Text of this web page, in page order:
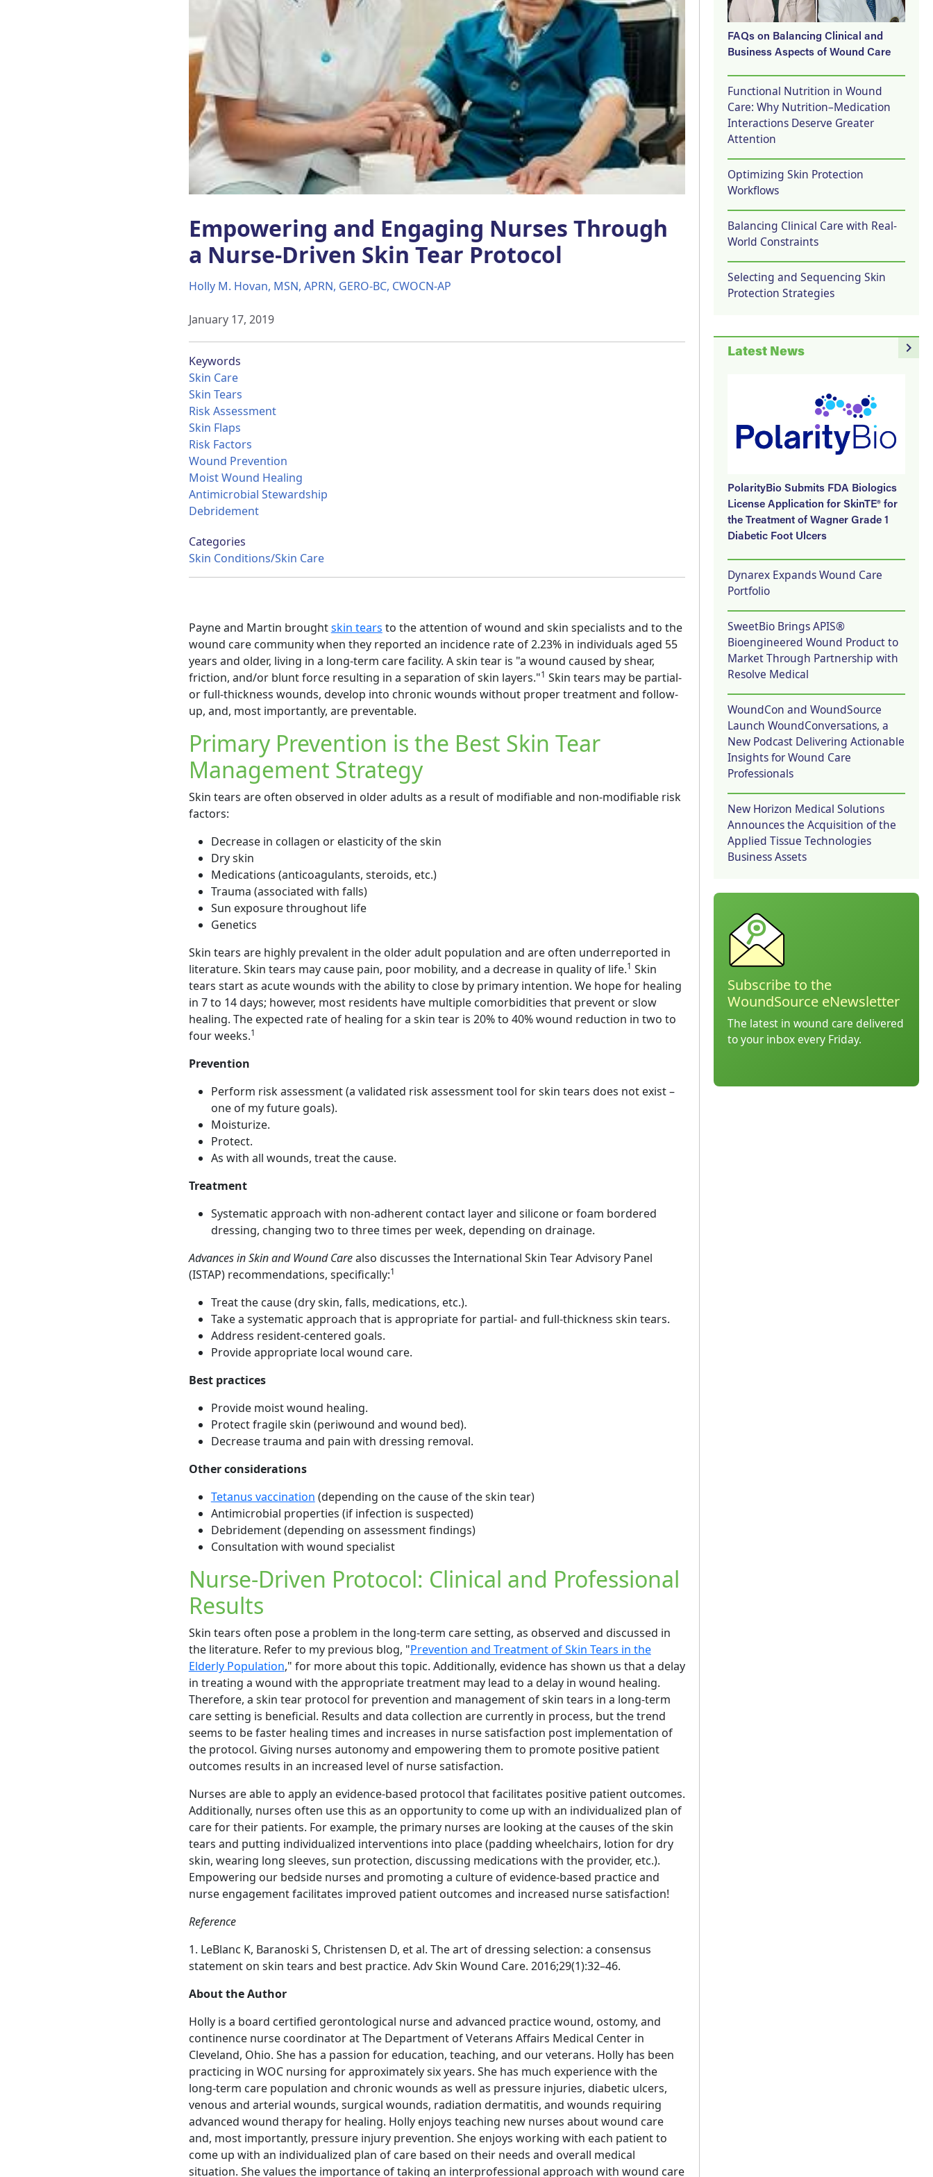
Empowering and Engaging Nurses Through
a Nurse-Driven Skin Tear Protocol
Holly M. Hovan, MSN, APRN, GERO-BC, CWOCN-AP
January 17, 2019
Keywords
Skin Care
Skin Tears
Risk Assessment
Skin Flaps
Risk Factors
Wound Prevention
Moist Wound Healing
Antimicrobial Stewardship
Debridement
Categories
Skin Conditions/Skin Care
Payne and Martin broughtskin tears to the attention of wound and skin specialists and to the
wound care community when they reported an incidence rate of 2.23% in individuals aged 55
years and older, living in a long-term care facility. A skin tear is "a wound caused by shear,
friction, and/or blunt force resulting in a separation of skin layers."1 Skin tears may be partial-
or full-thickness wounds, develop into chronic wounds without proper treatment and follow-
up, and, most importantly, are preventable.
Primary Prevention is the Best Skin Tear
Management Strategy
Skin tears are often observed in older adults as a result of modifiable and non-modifiable risk
factors:
Decrease in collagen or elasticity of the skin
Dry skin
Medications (anticoagulants, steroids, etc.)
Trauma (associated with falls)
Sun exposure throughout life
Genetics
Skin tears are highly prevalent in the older adult population and are often underreported in
literature. Skin tears may cause pain, poor mobility, and a decrease in quality of life.1 Skin
tears start as acute wounds with the ability to close by primary intention. We hope for healing
in 7 to 14 days; however, most residents have multiple comorbidities that prevent or slow
healing. The expected rate of healing for a skin tear is 20% to 40% wound reduction in two to
four weeks.1
Prevention
Perform risk assessment (a validated risk assessment tool for skin tears does not exist –
one of my future goals).
Moisturize.
Protect.
As with all wounds, treat the cause.
Treatment
Systematic approach with non-adherent contact layer and silicone or foam bordered
dressing, changing two to three times per week, depending on drainage.
Advances in Skin and Wound Carealso discusses the International Skin Tear Advisory Panel
(ISTAP) recommendations, specifically:1
Treat the cause (dry skin, falls, medications, etc.).
Take a systematic approach that is appropriate for partial- and full-thickness skin tears.
Address resident-centered goals.
Provide appropriate local wound care.
Best practices
Provide moist wound healing.
Protect fragile skin (periwound and wound bed).
Decrease trauma and pain with dressing removal.
Other considerations
Tetanus vaccination (depending on the cause of the skin tear)
Antimicrobial properties (if infection is suspected)
Debridement (depending on assessment findings)
Consultation with wound specialist
Nurse-Driven Protocol: Clinical and Professional
Results
Skin tears often pose a problem in the long-term care setting, as observed and discussed in
the literature. Refer to my previous blog, "Prevention and Treatment of Skin Tears in the
Elderly Population," for more about this topic. Additionally, evidence has shown us that a delay
in treating a wound with the appropriate treatment may lead to a delay in wound healing.
Therefore, a skin tear protocol for prevention and management of skin tears in a long-term
care setting is beneficial. Results and data collection are currently in process, but the trend
seems to be faster healing times and increases in nurse satisfaction post implementation of
the protocol. Giving nurses autonomy and empowering them to promote positive patient
outcomes results in an increased level of nurse satisfaction.
Nurses are able to apply an evidence-based protocol that facilitates positive patient outcomes.
Additionally, nurses often use this as an opportunity to come up with an individualized plan of
care for their patients. For example, the primary nurses are looking at the causes of the skin
tears and putting individualized interventions into place (padding wheelchairs, lotion for dry
skin, wearing long sleeves, sun protection, discussing medications with the provider, etc.).
Empowering our bedside nurses and promoting a culture of evidence-based practice and
nurse engagement facilitates improved patient outcomes and increased nurse satisfaction!
Reference
1. LeBlanc K, Baranoski S, Christensen D, et al. The art of dressing selection: a consensus
statement on skin tears and best practice. Adv Skin Wound Care. 2016;29(1):32–46.
About the Author
Holly is a board certified gerontological nurse and advanced practice wound, ostomy, and
continence nurse coordinator at The Department of Veterans Affairs Medical Center in
Cleveland, Ohio. She has a passion for education, teaching, and our veterans. Holly has been
practicing in WOC nursing for approximately six years. She has much experience with the
long-term care population and chronic wounds as well as pressure injuries, diabetic ulcers,
venous and arterial wounds, surgical wounds, radiation dermatitis, and wounds requiring
advanced wound therapy for healing. Holly enjoys teaching new nurses about wound care
and, most importantly, pressure injury prevention. She enjoys working with each patient to
come up with an individualized plan of care based on their needs and overall medical
situation. She values the importance of taking an interprofessional approach with wound care
FAQs on Balancing Clinical and
Business Aspects of Wound Care
Functional Nutrition in Wound
Care: Why Nutrition–Medication
Interactions Deserve Greater
Attention
Optimizing Skin Protection
Workflows
Balancing Clinical Care with Real-
World Constraints
Selecting and Sequencing Skin
Protection Strategies
navigate_next
Latest News
PolarityBio Submits FDA Biologics
License Application for SkinTE® for
the Treatment of Wagner Grade 1
Diabetic Foot Ulcers
Dynarex Expands Wound Care
Portfolio
SweetBio Brings APIS®
Bioengineered Wound Product to
Market Through Partnership with
Resolve Medical
WoundCon and WoundSource
Launch WoundConversations, a
New Podcast Delivering Actionable
Insights for Wound Care
Professionals
New Horizon Medical Solutions
Announces the Acquisition of the
Applied Tissue Technologies
Business Assets
Subscribe to the
WoundSource eNewsletter
The latest in wound care delivered
to your inbox every Friday.